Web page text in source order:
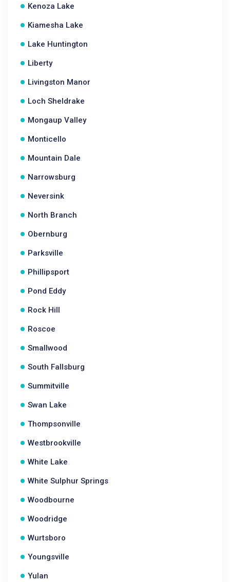
Kenoza Lake
Kiamesha Lake
Lake Huntington
Liberty
Livingston Manor
Loch Sheldrake
Mongaup Valley
Monticello
Mountain Dale
Narrowsburg
Neversink
North Branch
Obernburg
Parksville
Phillipsport
Pond Eddy
Rock Hill
Roscoe
Smallwood
South Fallsburg
Summitville
Swan Lake
Thompsonville
Westbrookville
White Lake
White Sulphur Springs
Woodbourne
Woodridge
Wurtsboro
Youngsville
Yulan